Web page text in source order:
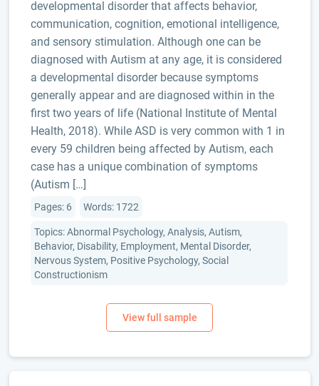
developmental disorder that affects behavior,
communication, cognition, emotional intelligence,
and sensory stimulation. Although one can be
diagnosed with Autism at any age, it is considered
a developmental disorder because symptoms
generally appear and are diagnosed within in the
first two years of life (National Institute of Mental
Health, 2018). While ASD is very common with 1 in
every 59 children being affected by Autism, each
case has a unique combination of symptoms
(Autism […]
Pages: 6 Words: 1722
Topics: Abnormal Psychology, Analysis, Autism,
Behavior, Disability, Employment, Mental Disorder,
Nervous System, Positive Psychology, Social
Constructionism